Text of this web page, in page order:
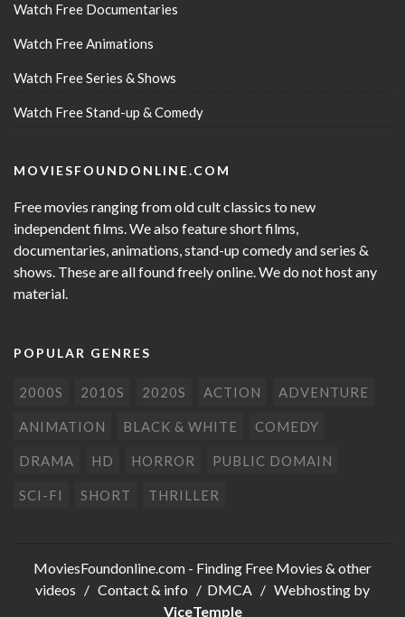
Watch Free Documentaries
Watch Free Animations
Watch Free Series & Shows
Watch Free Stand-up & Comedy
MOVIESFOUNDONLINE.COM
Free movies ranging from old cult classics to new
independent films. We also feature short films,
documentaries, animations, stand-up comedy and series &
shows. These are all found freely online. We do not host any
material.
POPULAR GENRES
2000S 2010S 2020S ACTION ADVENTURE
ANIMATION BLACK & WHITE COMEDY
DRAMA HD HORROR PUBLIC DOMAIN
SCI-FI SHORT THRILLER
MoviesFoundonline.com - Finding Free Movies & other
videos / Contact & info / DMCA / Webhosting by
ViceTemple